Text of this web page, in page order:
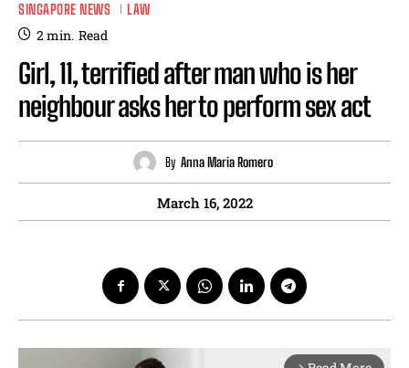
SINGAPORE NEWS LAW
2min. Read
Girl, 11, terrified after man who is her
neighbour asks her to perform sex act
By Anna Maria Romero
March 16, 2022